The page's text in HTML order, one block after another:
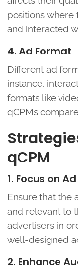
positions where
and interacted
4. Ad Format
Different ad
instance,
formats like
qCPMs
qCPM
1. Focus on
Ensure that the
and relevant to
advertisers in
well-designed
2. Enhance